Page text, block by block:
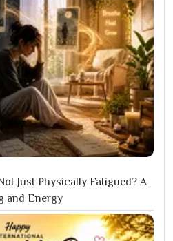
Just Physically Fatigued? A
and Energy